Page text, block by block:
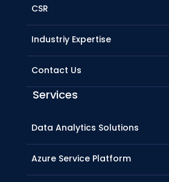
CSR
Industriy Expertise
Contact Us
Services
Data Analytics Solutions
Azure Service Platform